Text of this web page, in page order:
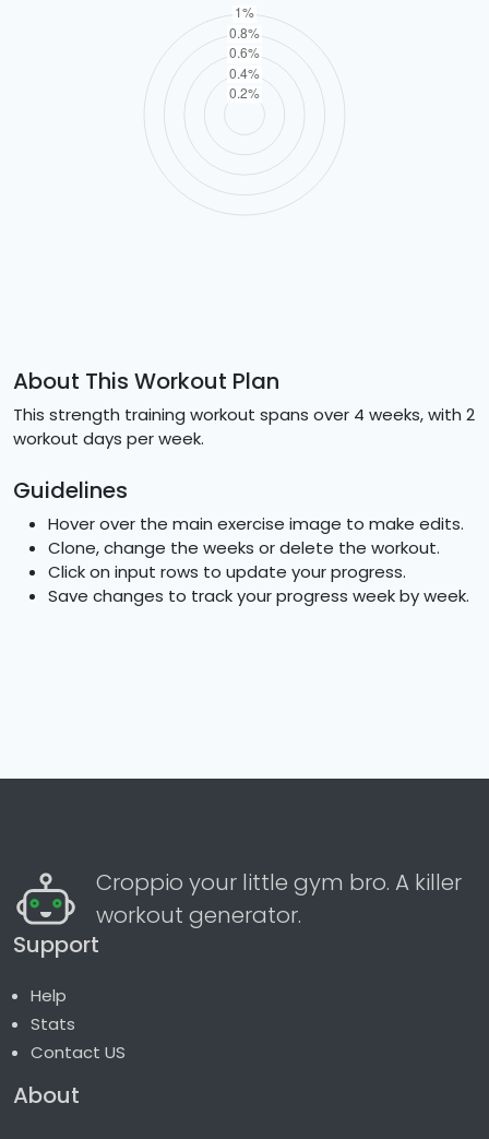
About This Workout Plan
This strength training workout spans over 4 weeks, with 2
workout days per week.
Guidelines
Hover over the main exercise image to make edits.
Clone, change the weeks or delete the workout.
Click on input rows to update your progress.
Save changes to track your progress week by week.
Croppio your little gym bro. A killer
workout generator.
Support
Help
Stats
Contact US
About